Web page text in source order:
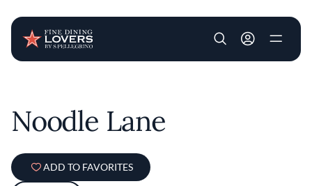
User account
Noodle Lane
ADD TO FAVORITES